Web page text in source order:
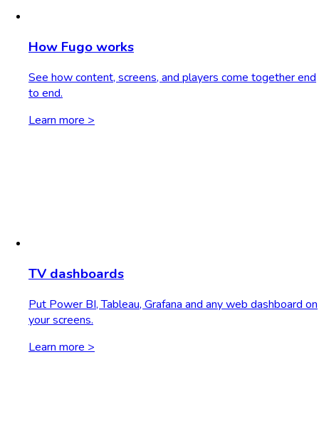
How Fugo works
See how content, screens, and players come together end
to end.
Learn more >
TV dashboards
Put Power BI, Tableau, Grafana and any web dashboard on
your screens.
Learn more >